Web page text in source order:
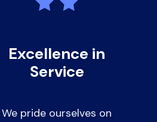
Excellence in
Service
We pride ourselves on